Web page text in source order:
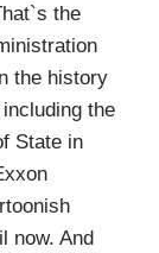
the
the history
the
State in
now. And